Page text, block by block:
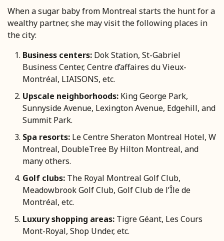
When a sugar baby from Montreal starts the hunt for a
wealthy partner, she may visit the following places in
the city:
Business centers: Dok Station, St-Gabriel
Business Center, Centre d’affaires du Vieux-
Montréal, LIAISONS, etc.
Upscale neighborhoods: King George Park,
Sunnyside Avenue, Lexington Avenue, Edgehill, and
Summit Park.
Spa resorts: Le Centre Sheraton Montreal Hotel, W
Montreal, DoubleTree By Hilton Montreal, and
many others.
Golf clubs: The Royal Montreal Golf Club,
Meadowbrook Golf Club, Golf Club de l’Île de
Montréal, etc.
Luxury shopping areas: Tigre Géant, Les Cours
Mont-Royal, Shop Under, etc.